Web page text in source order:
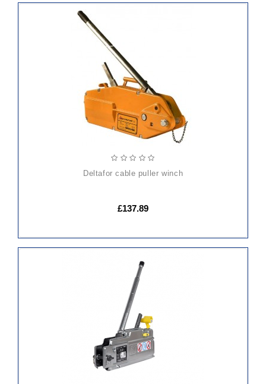
ADD
TO
CART
deltafor cable puller winch
£137.89